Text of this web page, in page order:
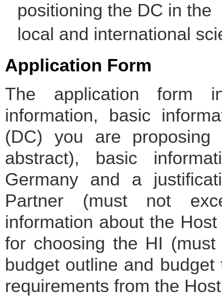
positioning the DC in the
local and international
Application Form
The application form
information, basic
(DC) you are
abstract), basic
Germany and a
Partner (must not
information about the
for choosing the HI
budget outline and
requirements from the